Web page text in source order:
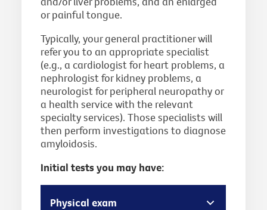
or painful tongue.
Typically, your general practitioner will
refer you to an appropriate specialist
(e.g., a cardiologist for heart problems, a
nephrologist for kidney problems, a
neurologist for peripheral neuropathy or
a health service with the relevant
specialty services). Those specialists will
then perform investigations to diagnose
amyloidosis.
Initial tests you may have:
Physical exam